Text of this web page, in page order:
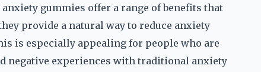
gummies offer a range of benefits that
provide a natural way to reduce anxiety
is especially appealing for people who are
negative experiences with traditional anxiety